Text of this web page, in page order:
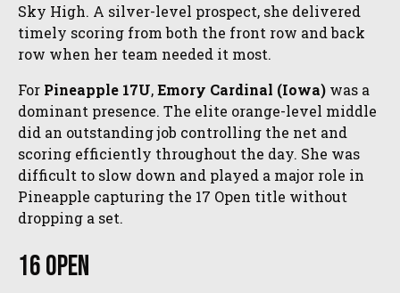
Sky High. A silver-level prospect, she delivered
timely scoring from both the front row and back
row when her team needed it most.
For Pineapple 17U,Emory Cardinal (Iowa) was a
dominant presence. The elite orange-level middle
did an outstanding job controlling the net and
scoring efficiently throughout the day. She was
difficult to slow down and played a major role in
Pineapple capturing the 17 Open title without
dropping a set.
16 Open